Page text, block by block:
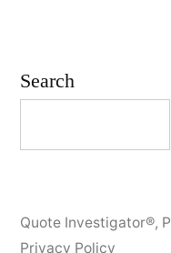
Search
Quote Investigator®,
Privacy Policy